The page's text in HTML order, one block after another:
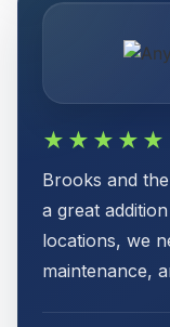
★★★★★
Brooks and
a great
locations, we
maintenance,